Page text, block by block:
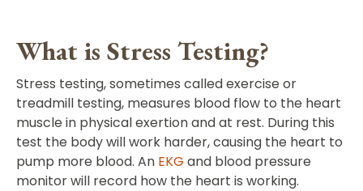
What is Stress Testing?
Stress testing, sometimes called exercise or
treadmill testing, measures blood flow to the heart
muscle in physical exertion and at rest. During this
test the body will work harder, causing the heart to
pump more blood. An EKG and blood pressure
monitor will record how the heart is working.